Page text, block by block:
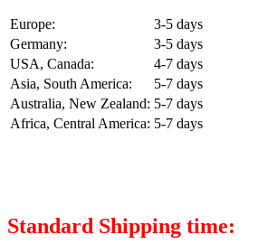
Europe:
3-5 days
Germany:
3-5 days
USA, Canada:
4-7 days
Asia, South America:
5-7 days
Australia, New Zealand: 5-7 days
Africa, Central America: 5-7 days
Standard Shipping time: